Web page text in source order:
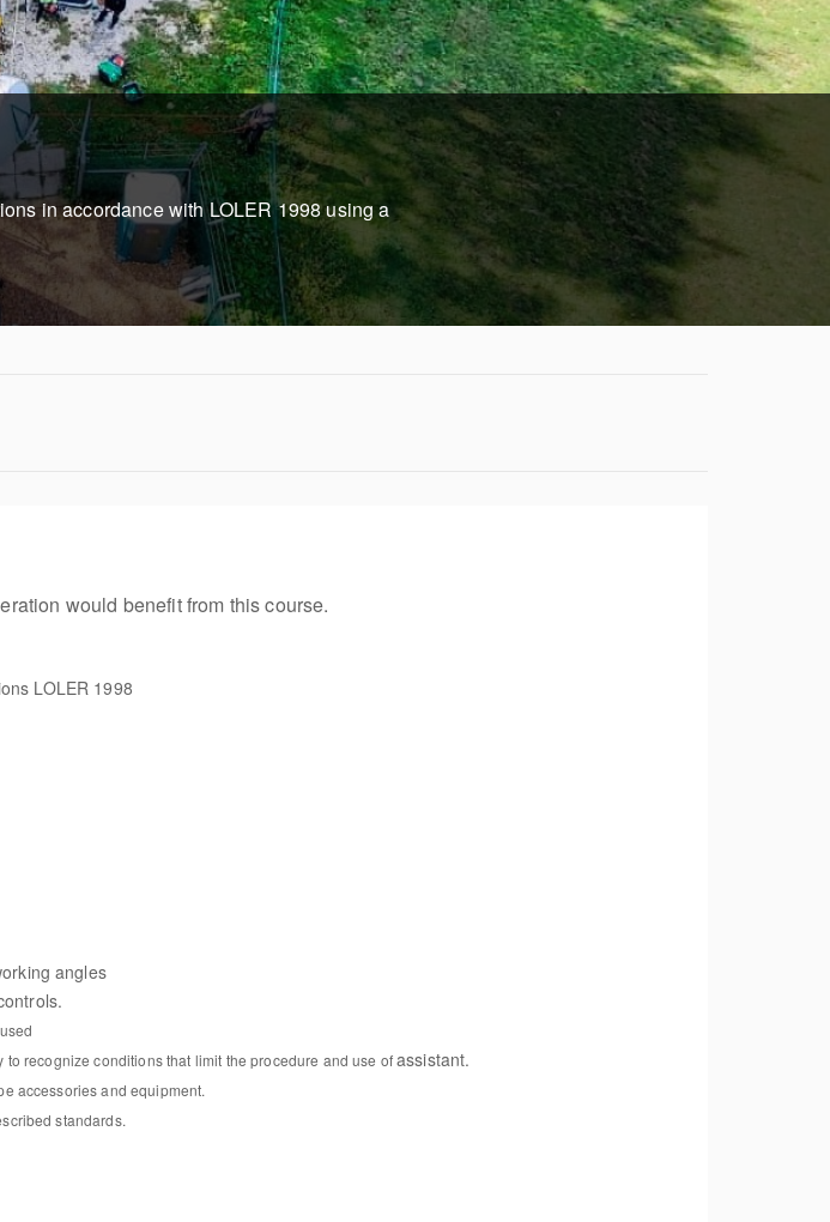
in accordance with LOLER 1998 using a
would benefit from this course.
LOLER 1998
angles
to recognize conditions that limit the procedure and use ofassistant.
accessories and equipment.
standards.